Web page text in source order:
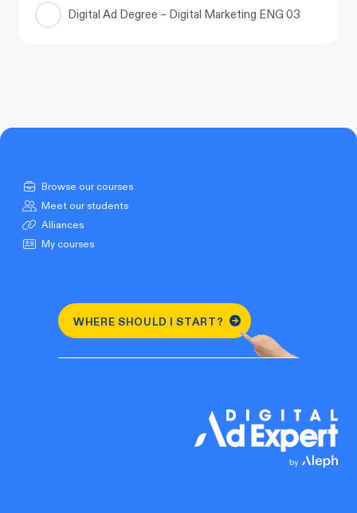
Digital Ad Degree – Digital Marketing ENG 03
Browse our courses
Meet our students
Alliances
My courses
WHERE SHOULD I START?